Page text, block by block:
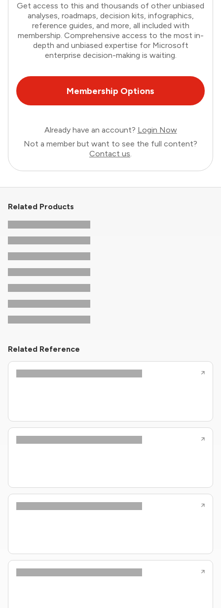
Get access to this and thousands of other unbiased
analyses, roadmaps, decision kits, infographics,
reference guides, and more, all included with
membership. Comprehensive access to the most in-
depth and unbiased expertise for Microsoft
enterprise decision-making is waiting.
Membership Options
Already have an account? Login Now
Not a member but want to see the full content?
Contact us.
Related Products
Related Reference